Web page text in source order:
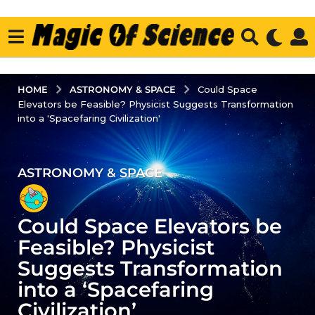
HOME ASTRONOMY & SPACE
Could Space
Elevators be Feasible? Physicist Suggests Transformation
into a 'Spacefaring Civilization'
3
y
e
a
r
s
a
g
o
ASTRONOMY & SPACE
Could Space Elevators be
Feasible? Physicist
Suggests Transformation
into a ‘Spacefaring